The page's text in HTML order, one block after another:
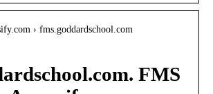
› fms.goddardschool.com
FMS